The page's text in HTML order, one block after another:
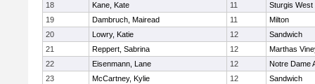
18
Kane, Kate 11
Sturgis West
19
Dambruch, Mairead 11
Milton
20
Lowry, Katie 12
Sandwich
21
Reppert, Sabrina 12
Marthas
22
Eisenmann, Lane 12
Notre Dame
23
McCartney, Kylie 12
Sandwich